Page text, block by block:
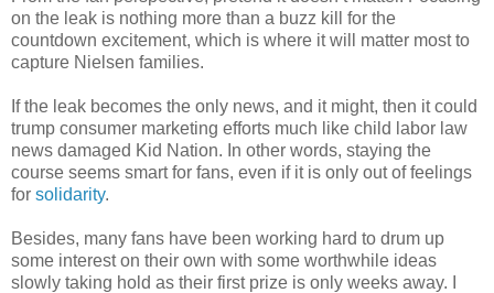
on the leak is nothing more than a buzz kill for the
countdown excitement, which is where it will matter most to
capture Nielsen families.
If the leak becomes the only news, and it might, then it could
trump consumer marketing efforts much like child labor law
news damaged Kid Nation. In other words, staying the
course seems smart for fans, even if it is only out of feelings
for solidarity.
Besides, many fans have been working hard to drum up
some interest on their own with some worthwhile ideas
slowly taking hold as their first prize is only weeks away. I